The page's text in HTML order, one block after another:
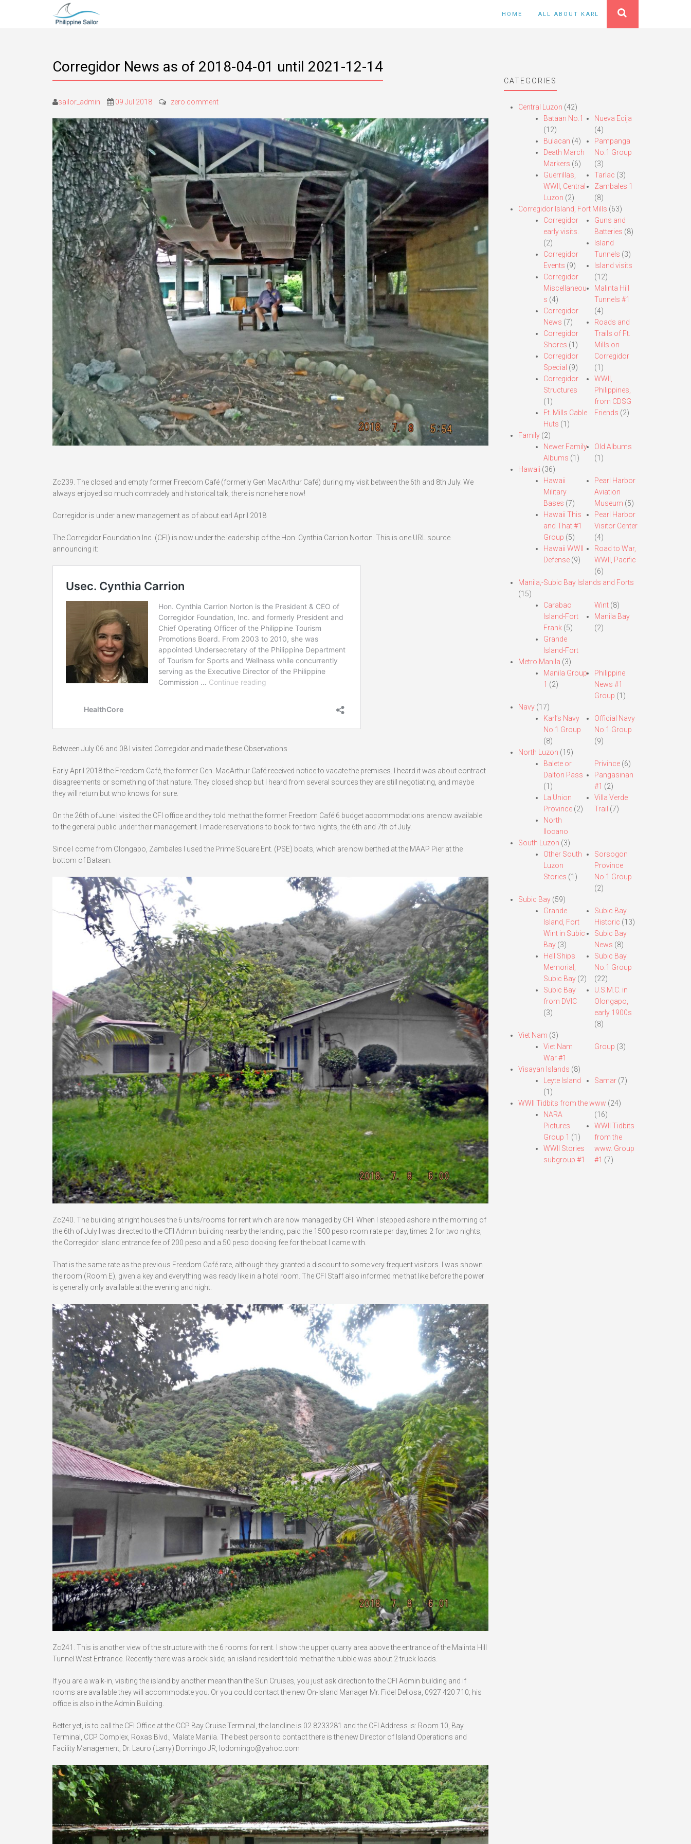
HOME ALL ABOUT KARL
Corregidor News as of 2018-04-01 until 2021-12-14
sailor_admin 09 Jul 2018 zero comment
Zc239. The closed and empty former Freedom Café (formerly Gen MacArthur Café) during my visit between the 6th and 8th July. We
always enjoyed so much comradely and historical talk, there is none here now!
Corregidor is under a new management as of about earl April 2018
The Corregidor Foundation Inc. (CFI) is now under the leadership of the Hon. Cynthia Carrion Norton. This is one URL source
announcing it:
Between July 06 and 08 I visited Corregidor and made these Observations
Early April 2018 the Freedom Café, the former Gen. MacArthur Café received notice to vacate the premises. I heard it was about contract
disagreements or something of that nature. They closed shop but I heard from several sources they are still negotiating, and maybe
they will return but who knows for sure.
On the 26th of June I visited the CFI office and they told me that the former Freedom Café 6 budget accommodations are now available
to the general public under their management. I made reservations to book for two nights, the 6th and 7th of July.
Since I come from Olongapo, Zambales I used the Prime Square Ent. (PSE) boats, which are now berthed at the MAAP Pier at the
bottom of Bataan.
Zc240. The building at right houses the 6 units/rooms for rent which are now managed by CFI. When I stepped ashore in the morning of
the 6th of July I was directed to the CFI Admin building nearby the landing, paid the 1500 peso room rate per day, times 2 for two nights,
the Corregidor Island entrance fee of 200 peso and a 50 peso docking fee for the boat I came with.
That is the same rate as the previous Freedom Café rate, although they granted a discount to some very frequent visitors. I was shown
the room (Room E), given a key and everything was ready like in a hotel room. The CFI Staff also informed me that like before the power
is generally only available at the evening and night.
Zc241. This is another view of the structure with the 6 rooms for rent. I show the upper quarry area above the entrance of the Malinta Hill
Tunnel West Entrance. Recently there was a rock slide; an island resident told me that the rubble was about 2 truck loads.
If you are a walk-in, visiting the island by another mean than the Sun Cruises, you just ask direction to the CFI Admin building and if
rooms are available they will accommodate you. Or you could contact the new On-Island Manager Mr. Fidel Dellosa, 0927 420 710; his
office is also in the Admin Building.
Better yet, is to call the CFI Office at the CCP Bay Cruise Terminal, the landline is 02 8233281 and the CFI Address is: Room 10, Bay
Terminal, CCP Complex, Roxas Blvd., Malate Manila. The best person to contact there is the new Director of Island Operations and
Facility Management, Dr. Lauro (Larry) Domingo JR, lodomingo@yahoo.com
CATEGORIES
Central Luzon (42)
Bataan No.1
(12)
Bulacan (4)
Death March
Markers (6)
Guerrillas,
WWII, Central
Luzon (2)
Nueva Ecija
(4)
Pampanga
No.1 Group
(3)
Tarlac (3)
Zambales 1
(8)
Corregidor Island, Fort Mills (63)
Corregidor
early visits.
(2)
Corregidor
Events (9)
Corregidor
Miscellaneou
s (4)
Corregidor
News (7)
Corregidor
Shores (1)
Corregidor
Special (9)
Corregidor
Structures
(1)
Ft. Mills Cable
Huts (1)
Guns and
Batteries (8)
Island
Tunnels (3)
Island visits
(12)
Malinta Hill
Tunnels #1
(4)
Roads and
Trails of Ft.
Mills on
Corregidor
(1)
WWII,
Philippines,
from CDSG
Friends (2)
Family(2)
Newer Family
Albums (1)
Old Albums
(1)
Hawaii (36)
Hawaii
Military
Bases (7)
Hawaii This
and That #1
Group (5)
Hawaii WWII
Defense(9)
Pearl Harbor
Aviation
Museum (5)
Pearl Harbor
Visitor Center
(4)
Road to War,
WWII, Pacific
(6)
Manila,-Subic Bay Islands and Forts
(15)
Carabao
Island-Fort
Frank(5)
Grande
Island-Fort
Wint (8)
Manila Bay
(2)
Metro Manila (3)
Manila Group
1 (2)
Philippine
News #1
Group (1)
Navy(17)
Karl’s Navy
No.1 Group
(8)
Official Navy
No.1 Group
(9)
North Luzon (19)
Balete or
Dalton Pass
(1)
La Union
Province(2)
North
Ilocano
Privince (6)
Pangasinan
#1 (2)
Villa Verde
Trail (7)
South Luzon (3)
Other South
Luzon
Stories (1)
Sorsogon
Province
No.1 Group
(2)
Subic Bay(59)
Grande
Island, Fort
Wint in Subic
Bay(3)
Hell Ships
Memorial,
Subic Bay(2)
Subic Bay
from DVIC
(3)
Subic Bay
Historic (13)
Subic Bay
News (8)
Subic Bay
No.1 Group
(22)
U.S.M.C. in
Olongapo,
early 1900s
(8)
Viet Nam (3)
Viet Nam
War #1
Group (3)
Visayan Islands (8)
Leyte Island
(1)
Samar (7)
WWII Tidbits from the www (24)
NARA
Pictures
Group 1 (1)
WWII Stories
subgroup #1
(16)
WWII Tidbits
from the
www. Group
#1 (7)